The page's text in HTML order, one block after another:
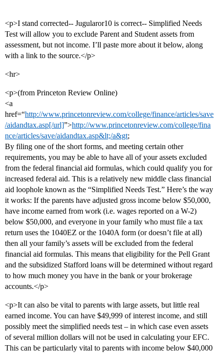
<p>I stand corrected-- Jugularor10 is correct-- Simplified Needs
Test will allow you to exclude Parent and Student assets from
assessment, but not income. I’ll paste more about it below, along
with a link to the source.</p>
<hr>
<p>(from Princeton Review Online)
<a
href=“http://www.princetonreview.com/college/finance/articles/save
/aidandtax.asp[/url]”>http://www.princetonreview.com/college/fina
nce/articles/save/aidandtax.asp&lt;/a&gt;
By filing one of the short forms, and meeting certain other
requirements, you may be able to have all of your assets excluded
from the federal financial aid formulas, which could qualify you for
increased federal aid. This is a relatively new middle class financial
aid loophole known as the “Simplified Needs Test.” Here’s the way
it works: If the parents have adjusted gross income below $50,000,
have income earned from work (i.e. wages reported on a W-2)
below $50,000, and everyone in your family who must file a tax
return uses the 1040EZ or the 1040A form (or doesn’t file at all)
then all your family’s assets will be excluded from the federal
financial aid formulas. This means that eligibility for the Pell Grant
and the subsidized Stafford loans will be determined without regard
to how much money you have in the bank or your brokerage
accounts.</p>
<p>It can also be vital to parents with large assets, but little real
earned income. You can have $49,999 of interest income, and still
possibly meet the simplified needs test – in which case even assets
of several million dollars will not be used in calculating your EFC.
This can be particularly vital to parents with income below $40,000